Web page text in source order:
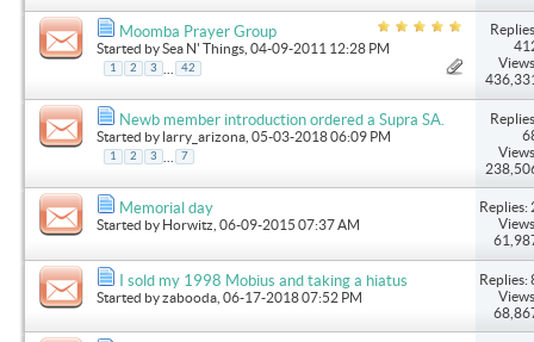
Moomba Prayer Group
Started bySea N' Things , 04-09-2011 12:28 PM
1 2 3 42
Newb member introduction ordered a Supra SA.
Started by larry_arizona , 05-03-2018 06:09 PM
1 2 3 7
Memorial day
Started by Horwitz , 06-09-2015 07:37 AM
Replies:
I sold my 1998 Mobius and taking a hiatus
Started byzabooda , 06-17-2018 07:52 PM
Replies: